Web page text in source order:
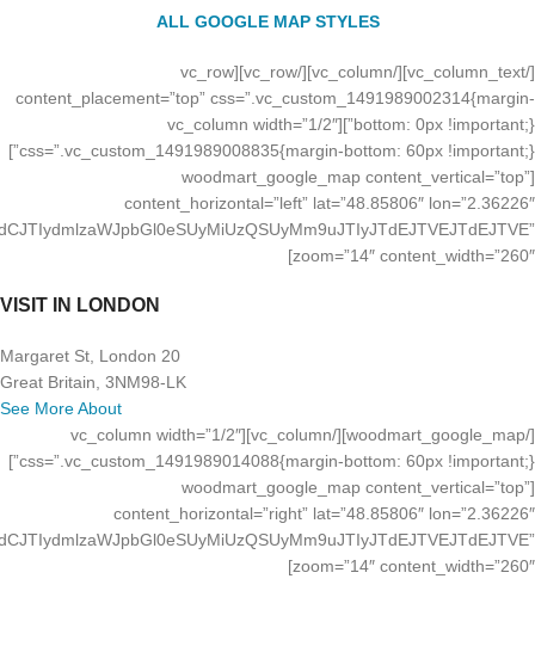
ALL GOOGLE MAP STYLES
[/vc_column_text][/vc_column][/vc_row][vc_row
content_placement=”top” css=”.vc_custom_1491989002314{margin-
bottom: 0px !important;}”][vc_column width=”1/2″
css=”.vc_custom_1491989008835{margin-bottom: 60px !important;}”]
[woodmart_google_map content_vertical=”top”
content_horizontal=”left” lat=”48.85806″ lon=”2.36226″
zoom=”14″ content_width=”260″]
VISIT IN LONDON
20 Margaret St, London
Great Britain, 3NM98-LK
See More About
[/woodmart_google_map][/vc_column][vc_column width=”1/2″
css=”.vc_custom_1491989014088{margin-bottom: 60px !important;}”]
[woodmart_google_map content_vertical=”top”
content_horizontal=”right” lat=”48.85806″ lon=”2.36226″
zoom=”14″ content_width=”260″]